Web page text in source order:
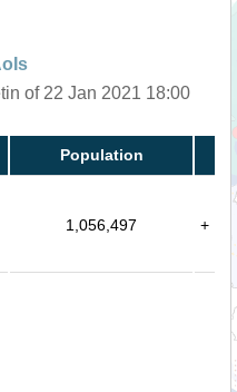
of 22 Jan 2021 18:00
Population
1,056,497 +